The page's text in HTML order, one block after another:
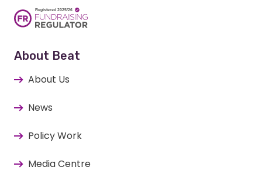
About Beat
About Us
News
Policy Work
Media Centre